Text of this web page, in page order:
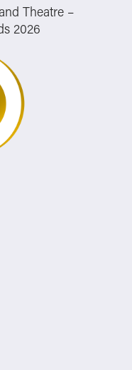
Theatre –
2026